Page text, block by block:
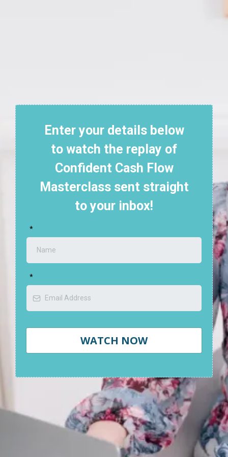
Enter your details below
to watch the replay of
Confident Cash Flow
Masterclass sent straight
to your inbox!
*
*
WATCH NOW